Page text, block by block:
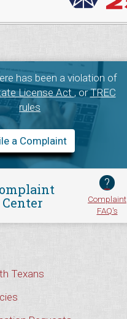
has been a violation of
License Act, orTREC
rules
a Complaint
Center
?
Complaint
FAQ's
Texans